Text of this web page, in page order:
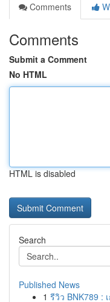
Comments
Comments
Submit a Comment
No HTML
HTML is disabled
Search
Published News
1 รีวิว BNK789 :